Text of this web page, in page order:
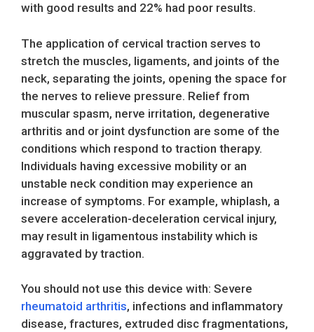
with good results and 22% had poor results.
The application of cervical traction serves to
stretch the muscles, ligaments, and joints of the
neck, separating the joints, opening the space for
the nerves to relieve pressure. Relief from
muscular spasm, nerve irritation, degenerative
arthritis and or joint dysfunction are some of the
conditions which respond to traction therapy.
Individuals having excessive mobility or an
unstable neck condition may experience an
increase of symptoms. For example, whiplash, a
severe acceleration-deceleration cervical injury,
may result in ligamentous instability which is
aggravated by traction.
You should not use this device with: Severe
rheumatoid arthritis, infections and inflammatory
disease, fractures, extruded disc fragmentations,